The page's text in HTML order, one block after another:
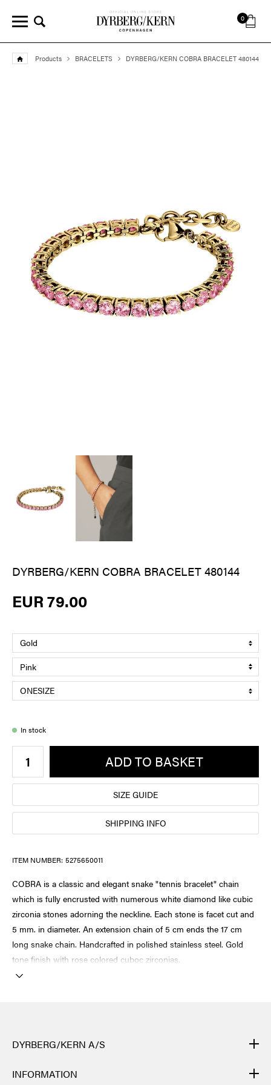
0
Products BRACELETS DYRBERG/KERN COBRA BRACELET 480144
DYRBERG/KERN COBRA BRACELET 480144
EUR 79.00
In stock
ADD TO BASKET
SIZE GUIDE
SHIPPING INFO
ITEM NUMBER: 5275650011
COBRA is a classic and elegant snake "tennis bracelet" chain
which is fully encrusted with numerous white diamond like cubic
zirconia stones adorning the neckline. Each stone is facet cut and
5 mm. in diameter. An extension chain of 5 cm ends the 17 cm
long snake chain. Handcrafted in polished stainless steel. Gold
tone finish with rose colored cuboc zirconias.
DYRBERG/KERN A/S
many different processes: from casting, polishing and plating of
INFORMATION